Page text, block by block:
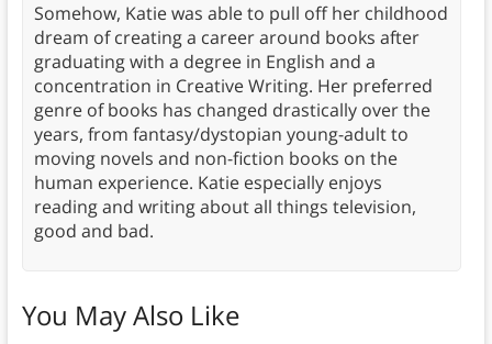
Somehow, Katie was able to pull off her childhood
dream of creating a career around books after
graduating with a degree in English and a
concentration in Creative Writing. Her preferred
genre of books has changed drastically over the
years, from fantasy/dystopian young-adult to
moving novels and non-fiction books on the
human experience. Katie especially enjoys
reading and writing about all things television,
good and bad.
You May Also Like